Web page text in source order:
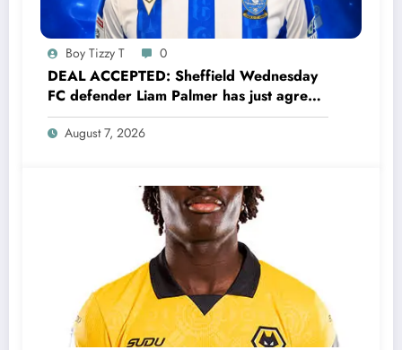
Boy Tizzy T 0
DEAL ACCEPTED: Sheffield Wednesday
FC defender Liam Palmer has just agreed
and Accepted to signed a….see more
August 7, 2026